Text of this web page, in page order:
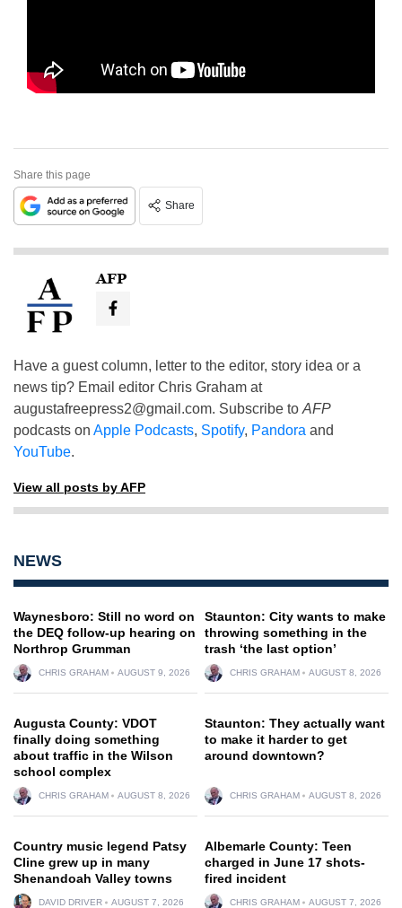
Share this page
Share
AFP
Have a guest column, letter to the editor, story idea or a
news tip? Email editor Chris Graham at
augustafreepress2@gmail.com. Subscribe to AFP
podcasts on Apple Podcasts, Spotify, Pandora and
YouTube.
View all posts by AFP
NEWS
Waynesboro: Still no word on
the DEQ follow-up hearing on
Northrop Grumman
CHRIS GRAHAM AUGUST 9, 2026
Staunton: City wants to make
throwing something in the
trash ‘the last option’
CHRIS GRAHAM AUGUST 8, 2026
Augusta County: VDOT
finally doing something
about traffic in the Wilson
school complex
CHRIS GRAHAM AUGUST 8, 2026
Staunton: They actually want
to make it harder to get
around downtown?
CHRIS GRAHAM AUGUST 8, 2026
Country music legend Patsy
Cline grew up in many
Shenandoah Valley towns
DAVID DRIVER AUGUST 7, 2026
Albemarle County: Teen
charged in June 17 shots-
fired incident
CHRIS GRAHAM AUGUST 7, 2026